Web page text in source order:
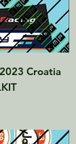
Croatia